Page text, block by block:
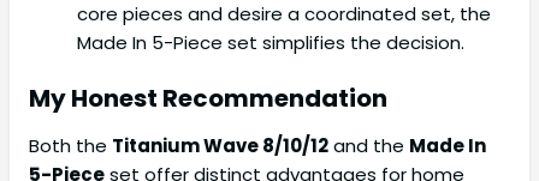
core pieces and desire a coordinated set, the
Made In 5-Piece set simplifies the decision.
My Honest Recommendation
Both the Titanium Wave 8/10/12and the Made In
5-Pieceset offer distinct advantages for home